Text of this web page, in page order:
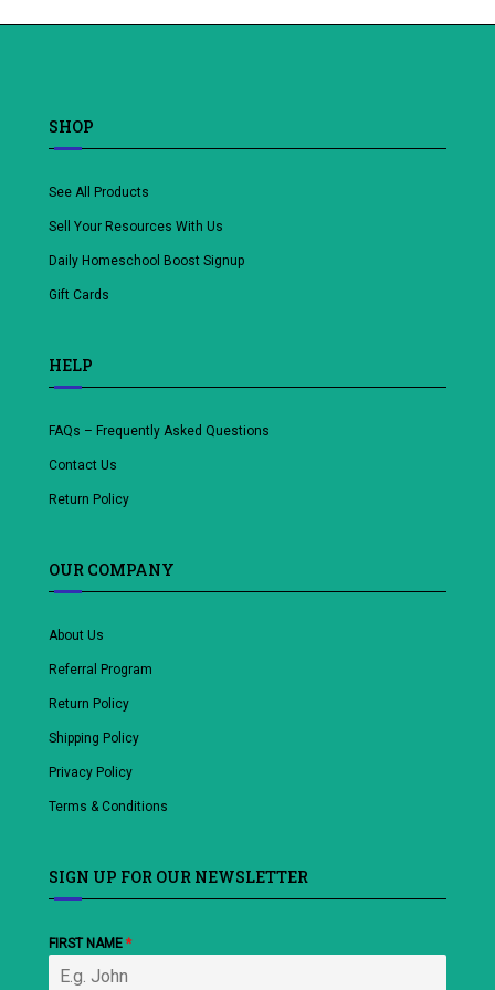
SHOP
See All Products
Sell Your Resources With Us
Daily Homeschool Boost Signup
Gift Cards
HELP
FAQs – Frequently Asked Questions
Contact Us
Return Policy
OUR COMPANY
About Us
Referral Program
Return Policy
Shipping Policy
Privacy Policy
Terms & Conditions
SIGN UP FOR OUR NEWSLETTER
FIRST NAME *